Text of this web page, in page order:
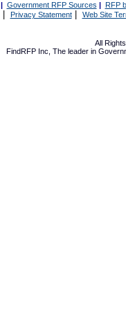
| Government RFP Sources | RFP
Privacy Statement| Web Site
All
FindRFP Inc, The leader in